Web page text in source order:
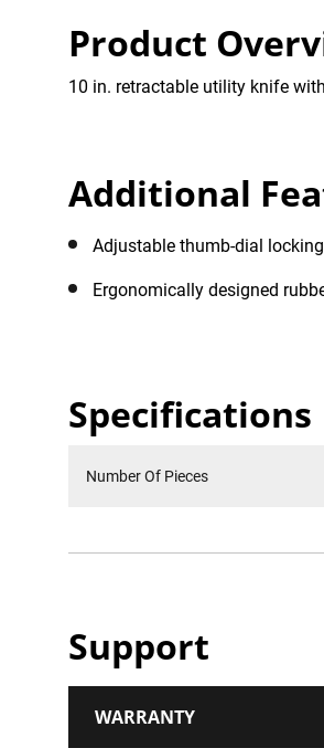
Product
10 in. retractable utility knife
Additional
Adjustable thumb-dial
Ergonomically designed
Specifications
Number Of Pieces
Support
WARRANTY